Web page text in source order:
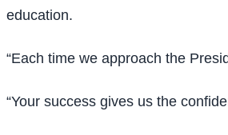
education.
“Each time we approach the
“Your success gives us the